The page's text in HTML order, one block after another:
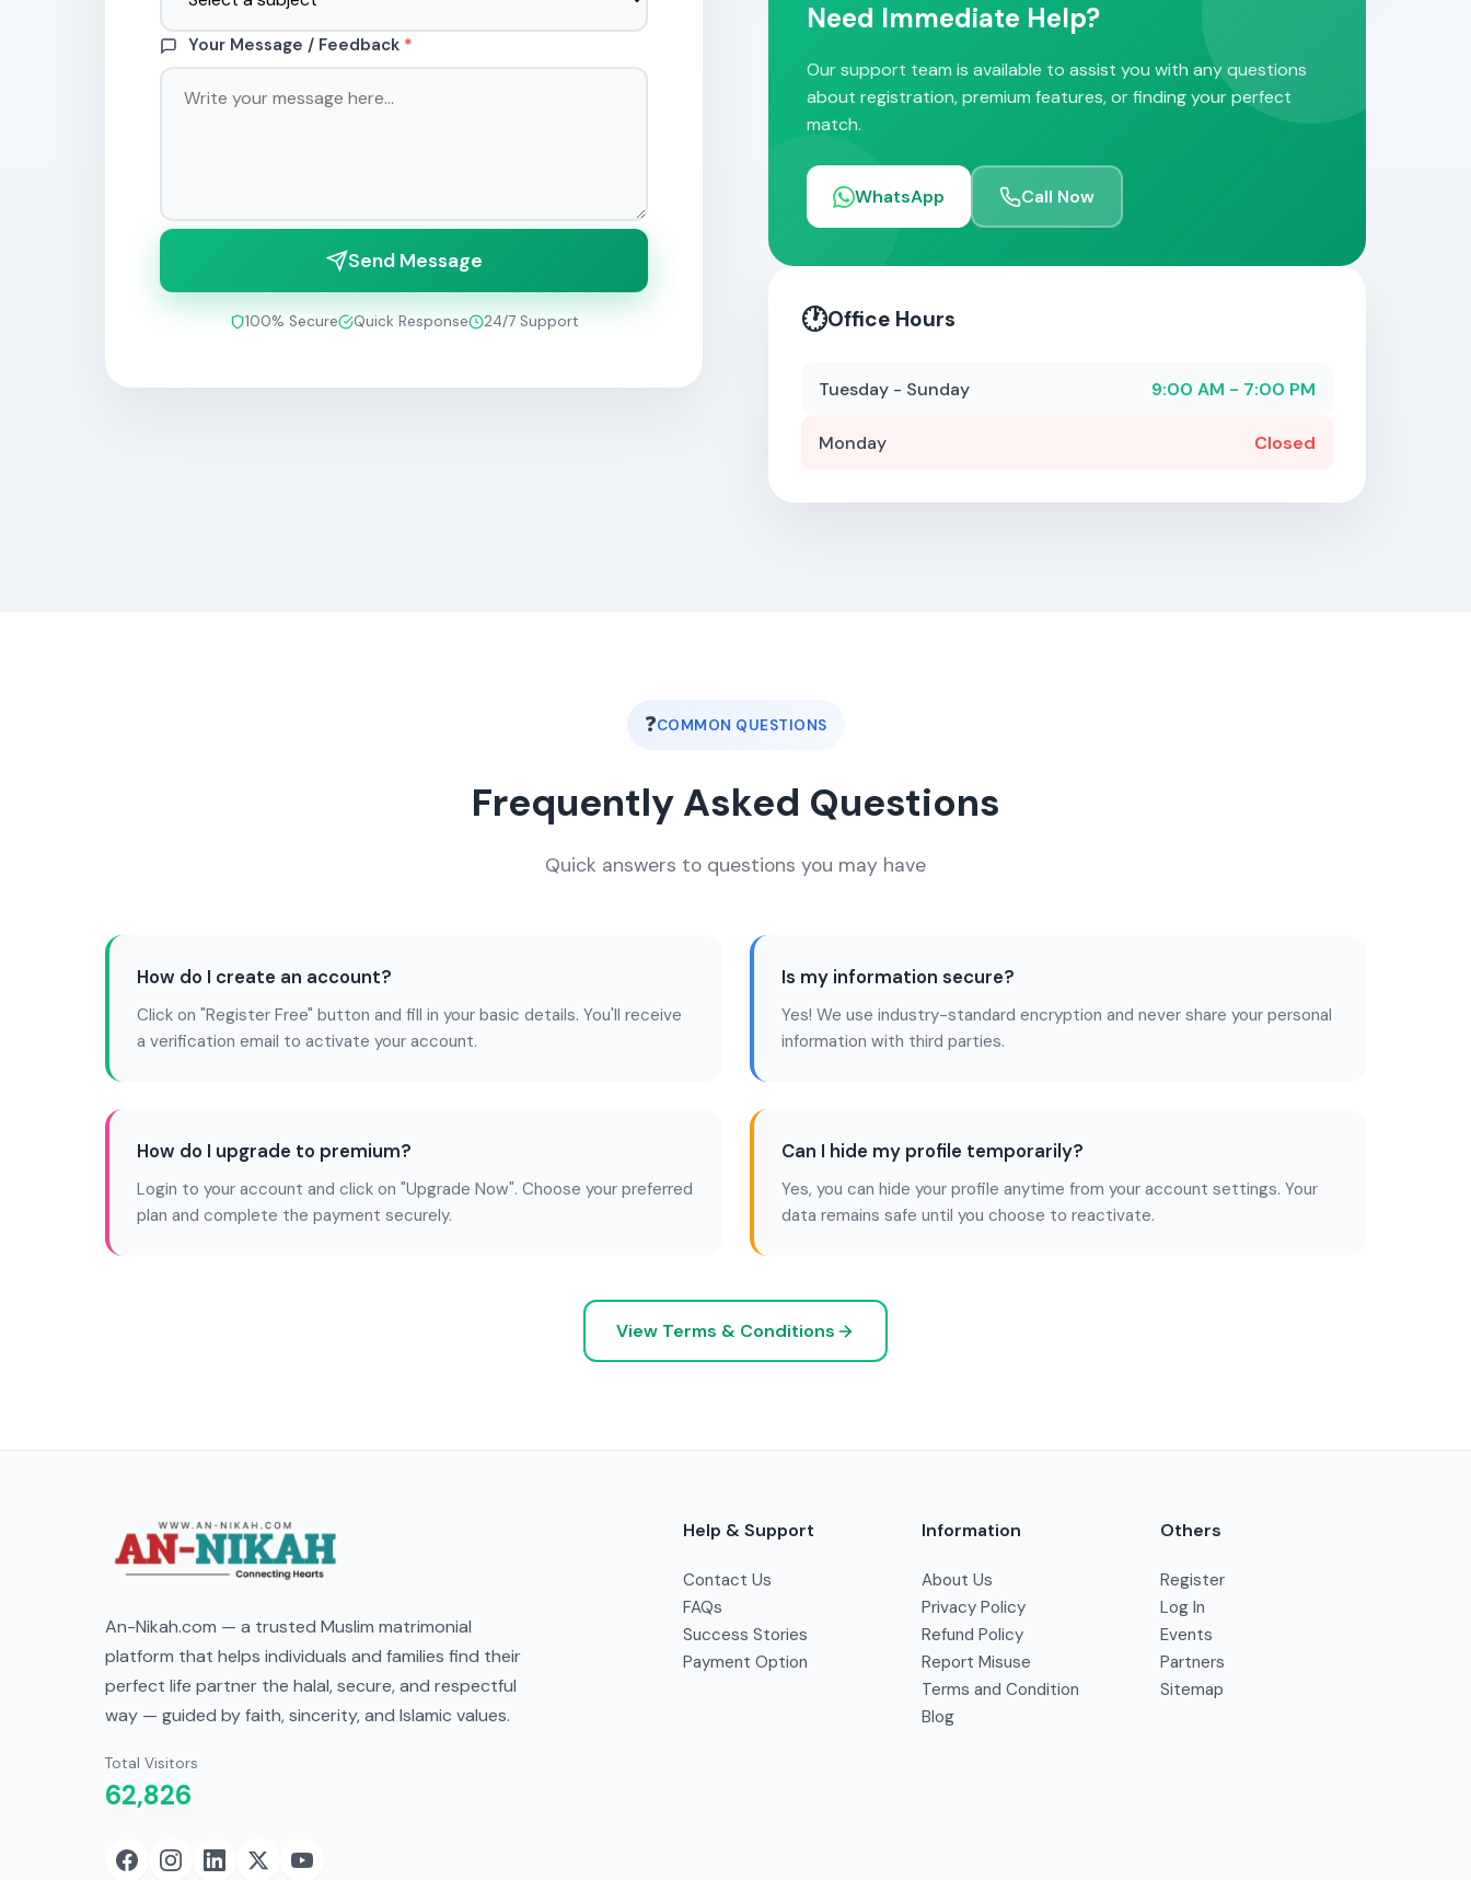
Your Message / Feedback *
Send Message
100% Secure Quick Response 24/7 Support
Need Immediate Help?
Our support team is available to assist you with any questions
about registration, premium features, or finding your perfect
match.
WhatsApp Call Now
🕐Office Hours
Tuesday - Sunday 9:00 AM - 7:00 PM
Monday Closed
❓COMMON QUESTIONS
Frequently Asked Questions
Quick answers to questions you may have
How do I create an account?
Click on "Register Free" button and fill in your basic details. You'll receive
a verification email to activate your account.
Is my information secure?
Yes! We use industry-standard encryption and never share your personal
information with third parties.
How do I upgrade to premium?
Login to your account and click on "Upgrade Now". Choose your preferred
plan and complete the payment securely.
Can I hide my profile temporarily?
Yes, you can hide your profile anytime from your account settings. Your
data remains safe until you choose to reactivate.
View Terms & Conditions
An-Nikah.com — a trusted Muslim matrimonial
platform that helps individuals and families find their
perfect life partner the halal, secure, and respectful
way — guided by faith, sincerity, and Islamic values.
Total Visitors
62,826
Help & Support
Contact Us
FAQs
Success Stories
Payment Option
Information
About Us
Privacy Policy
Refund Policy
Report Misuse
Terms and Condition
Blog
Others
Register
Log In
Events
Partners
Sitemap